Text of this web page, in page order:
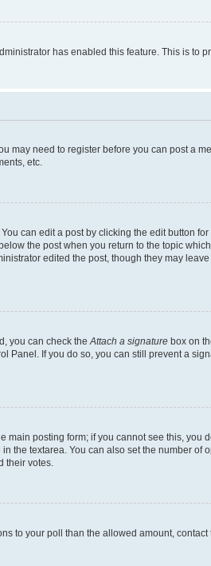
has enabled this feature. This is to
may need to register before you can post a
etc.
can edit a post by clicking the edit button
the post when you return to the topic
edited the post, though they may
you can check theAttach a signature box on
If you do so, you can still prevent a
posting form; if you cannot see this,
textarea. You can also set the number of
their votes.
to your poll than the allowed amount,